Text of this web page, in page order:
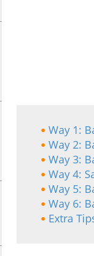
Way 1:
Way 2:
Way 3:
Way 4:
Way 5:
Way 6:
Extra